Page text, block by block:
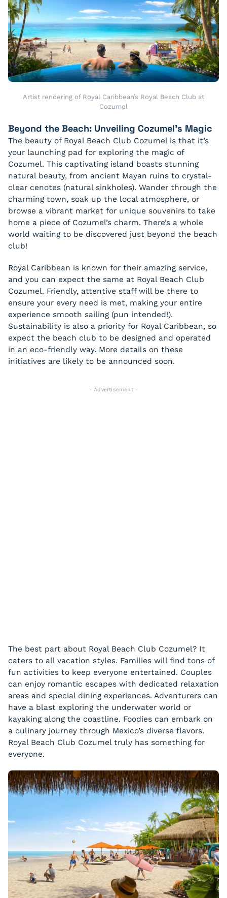
Artist rendering of Royal Caribbean’s Royal Beach Club at
Cozumel
Beyond the Beach: Unveiling Cozumel’s Magic
The beauty of Royal Beach Club Cozumel is that it’s
your launching pad for exploring the magic of
Cozumel. This captivating island boasts stunning
natural beauty, from ancient Mayan ruins to crystal-
clear cenotes (natural sinkholes). Wander through the
charming town, soak up the local atmosphere, or
browse a vibrant market for unique souvenirs to take
home a piece of Cozumel’s charm. There’s a whole
world waiting to be discovered just beyond the beach
club!
Royal Caribbean is known for their amazing service,
and you can expect the same at Royal Beach Club
Cozumel. Friendly, attentive staff will be there to
ensure your every need is met, making your entire
experience smooth sailing (pun intended!).
Sustainability is also a priority for Royal Caribbean, so
expect the beach club to be designed and operated
in an eco-friendly way. More details on these
initiatives are likely to be announced soon.
- Advertisement -
The best part about Royal Beach Club Cozumel? It
caters to all vacation styles. Families will find tons of
fun activities to keep everyone entertained. Couples
can enjoy romantic escapes with dedicated relaxation
areas and special dining experiences. Adventurers can
have a blast exploring the underwater world or
kayaking along the coastline. Foodies can embark on
a culinary journey through Mexico’s diverse flavors.
Royal Beach Club Cozumel truly has something for
everyone.